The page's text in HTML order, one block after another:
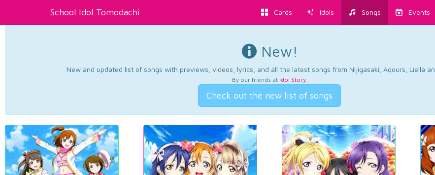
School Idol Tomodachi Cards Idols Songs Events
New!
New and updated list of songs with previews, videos, lyrics, and all the latest songs from Nijigasaki, Aqours, Liella
By our friends at Idol Story.
Check out the new list of songs